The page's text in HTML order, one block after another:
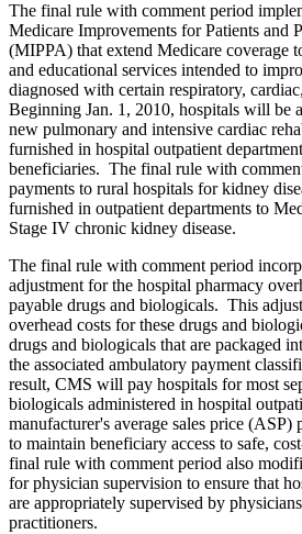
The final rule with comment period
Medicare Improvements for Patients and
(MIPPA) that extend Medicare coverage
and educational services intended to
diagnosed with certain respiratory,
Beginning Jan. 1, 2010, hospitals will be
new pulmonary and intensive cardiac
furnished in hospital outpatient
beneficiaries. The final rule with
payments to rural hospitals for kidney
furnished in outpatient departments to
Stage IV chronic kidney disease.
The final rule with comment period
adjustment for the hospital pharmacy
payable drugs and biologicals. This
overhead costs for these drugs and
drugs and biologicals that are packaged
the associated ambulatory payment
result, CMS will pay hospitals for most
biologicals administered in hospital
manufacturer's average sales price
to maintain beneficiary access to safe,
final rule with comment period also
for physician supervision to ensure that
are appropriately supervised by
practitioners.